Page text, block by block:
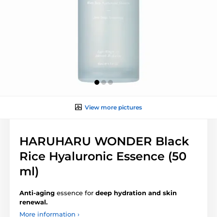
View more pictures
HARUHARU WONDER Black
Rice Hyaluronic Essence (50
ml)
Anti-aging essence for deep hydration and skin
renewal.
More information ›